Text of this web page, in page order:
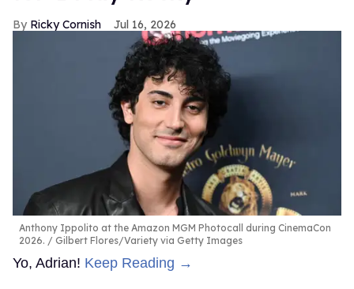
Ricky Cornish Jul 16, 2026
Anthony Ippolito at the Amazon MGM Photocall during CinemaCon
2026.
Gilbert Flores/Variety via Getty Images
Yo, Adrian! Keep Reading →